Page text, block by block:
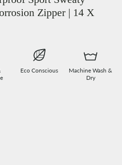
Zipper | 14 X
Eco Conscious
Machine Wash &
Dry